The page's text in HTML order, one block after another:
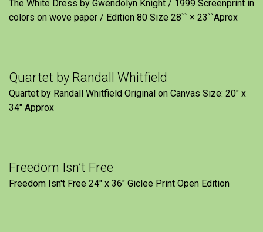
The White Dress by Gwendolyn Knight / 1999 Screenprint in
colors on wove paper / Edition 80 Size 28`` × 23``Aprox
Quartet by Randall Whitfield
Quartet by Randall Whitfield Original on Canvas Size: 20" x
34" Approx
Freedom Isn’t Free
Freedom Isn't Free 24" x 36" Giclee Print Open Edition